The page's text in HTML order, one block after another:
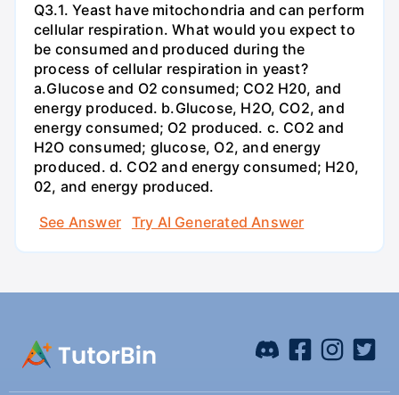
Q3.1. Yeast have mitochondria and can perform
cellular respiration. What would you expect to
be consumed and produced during the
process of cellular respiration in yeast?
a.Glucose and O2 consumed; CO2 H20, and
energy produced. b.Glucose, H2O, CO2, and
energy consumed; O2 produced. c. CO2 and
H2O consumed; glucose, O2, and energy
produced. d. CO2 and energy consumed; H20,
02, and energy produced.
See Answer
Try AI Generated Answer